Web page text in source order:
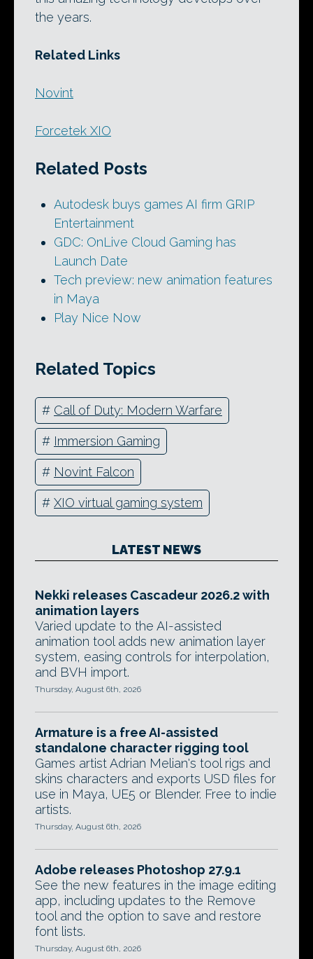
the years.
Related Links
Novint
Forcetek XIO
Related Posts
Autodesk buys games AI firm GRIP
Entertainment
GDC: OnLive Cloud Gaming has
Launch Date
Tech preview: new animation features
in Maya
Play Nice Now
Related Topics
# Call of Duty: Modern Warfare
# Immersion Gaming
# Novint Falcon
# XIO virtual gaming system
LATEST NEWS
Nekki releases Cascadeur 2026.2 with
animation layers
Varied update to the AI-assisted
animation tool adds new animation layer
system, easing controls for interpolation,
and BVH import.
Thursday, August 6th, 2026
Armature is a free AI-assisted
standalone character rigging tool
Games artist Adrian Melian's tool rigs and
skins characters and exports USD files for
use in Maya, UE5 or Blender. Free to indie
artists.
Thursday, August 6th, 2026
Adobe releases Photoshop 27.9.1
See the new features in the image editing
app, including updates to the Remove
tool and the option to save and restore
font lists.
Thursday, August 6th, 2026